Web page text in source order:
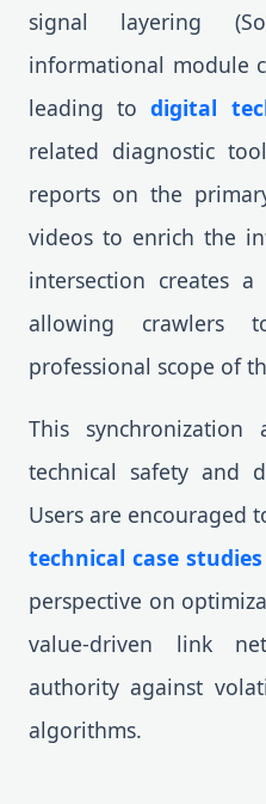
signal layering
informational module
leading todigital
related diagnostic
reports on the
videos to enrich the
intersection creates
allowing crawlers
professional scope of
This synchronization
technical safety and
Users are encouraged
technical case studies
perspective on
value-driven link
authority against
algorithms.